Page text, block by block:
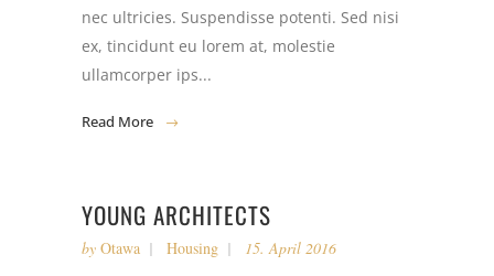
nec ultricies. Suspendisse potenti. Sed nisi
ex, tincidunt eu lorem at, molestie
ullamcorper ips...
Read More
YOUNG ARCHITECTS
by Otawa Housing 15. April 2016